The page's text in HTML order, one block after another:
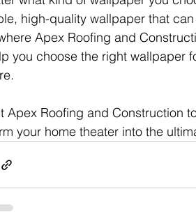
high-quality wallpaper that
Apex Roofing and
you choose the right wallpaper
Apex Roofing and Construction
your home theater into the